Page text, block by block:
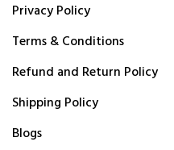
Privacy Policy
Terms & Conditions
Refund and Return Policy
Shipping Policy
Blogs